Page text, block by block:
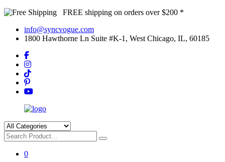
FREE shipping on orders over $200 *
info@syncvogue.com
1800 Hawthorne Ln Suite #K-1, West Chicago, IL, 60185
0